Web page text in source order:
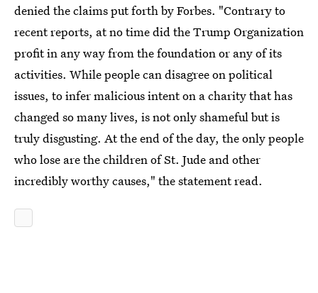
denied the claims put forth by Forbes. "Contrary to
recent reports, at no time did the Trump Organization
profit in any way from the foundation or any of its
activities. While people can disagree on political
issues, to infer malicious intent on a charity that has
changed so many lives, is not only shameful but is
truly disgusting. At the end of the day, the only people
who lose are the children of St. Jude and other
incredibly worthy causes," the statement read.